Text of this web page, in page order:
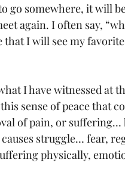
go somewhere, it will
again. I often say,
I will see my
I have witnessed at
sense of peace that
of pain, or suffering…
struggle… fear,
physically,